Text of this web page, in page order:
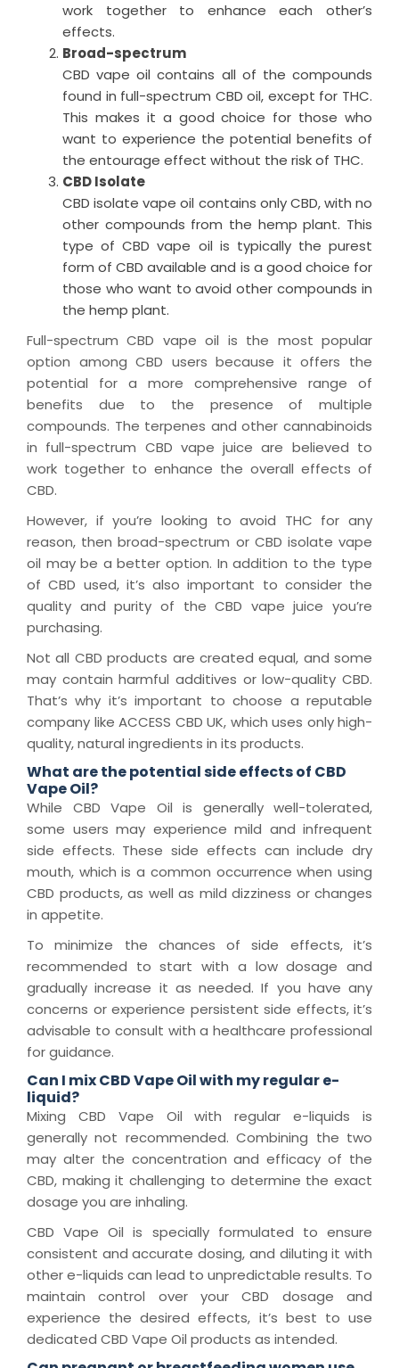
work together to enhance each other’s
effects.
Broad-spectrum
CBD vape oil contains all of the compounds
found in full-spectrum CBD oil, except for THC.
This makes it a good choice for those who
want to experience the potential benefits of
the entourage effect without the risk of THC.
CBD Isolate
CBD isolate vape oil contains only CBD, with no
other compounds from the hemp plant. This
type ofCBD vape oil is typically the purest
form of CBD available and is a good choice for
those who want to avoid other compounds in
the hemp plant.
Full-spectrumCBD vape oil is the most popular
option among CBD users because it offers the
potential for a more comprehensive range of
benefits due to the presence of multiple
compounds. The terpenes and other cannabinoids
in full-spectrum CBD vapejuice are believed to
work together to enhance the overall effects of
CBD.
However, ifyou’re looking to avoid THC for any
reason, then broad-spectrum or CBD isolate vape
oil may be a betteroption. In addition to the type
of CBD used, it’s also important to consider the
quality and purity of theCBD vapejuice you’re
purchasing.
Not all CBD products are created equal, and some
may contain harmful additives or low-quality CBD.
That’s why it’s important to choose a reputable
company like ACCESS CBD UK, which uses only high-
quality, natural ingredients in its products.
What are the potential side effects of CBD
Vape Oil?
While CBD Vape Oil is generally well-tolerated,
some users may experience mild and infrequent
side effects. These side effects can include dry
mouth, which is a common occurrence when using
CBD products, as well as mild dizziness or changes
in appetite.
To minimize the chances of side effects, it’s
recommended to start with a low dosage and
gradually increase it as needed. If you have any
concerns or experience persistent side effects, it’s
advisable to consult with a healthcare professional
for guidance.
Can I mix CBD Vape Oil with my regular e-
liquid?
Mixing CBD Vape Oil with regular e-liquids is
generally not recommended. Combining the two
may alter the concentration and efficacy of the
CBD, making it challenging to determine the exact
dosage you are inhaling.
CBD Vape Oil is specially formulated to ensure
consistent and accurate dosing, and diluting it with
other e-liquids can lead to unpredictable results. To
maintain control over your CBD dosage and
experience the desired effects, it’s best to use
dedicated CBD Vape Oil products as intended.